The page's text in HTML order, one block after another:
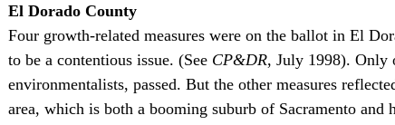
El Dorado County
Four growth-related measures were on the ballot in El
to be a contentious issue. (See CP&DR, July 1998). Only
environmentalists, passed. But the other measures
area, which is both a booming suburb of Sacramento